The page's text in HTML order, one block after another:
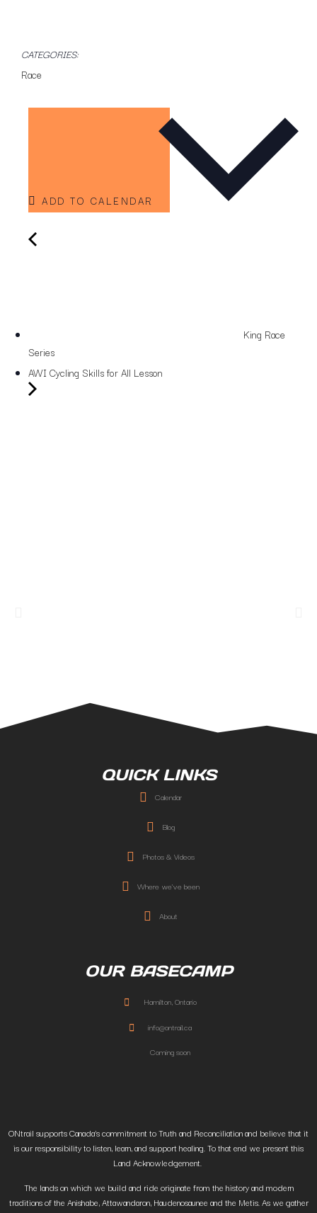
CATEGORIES:
Race
ADD TO CALENDAR
King Race
Series
AWI Cycling Skills for All Lesson
QUICK LINKS
Calendar
Blog
Photos & Videos
Where we've been
About
OUR BASECAMP
Hamilton, Ontario
info@ontrail.ca
Coming soon
ONtrail supports Canada’s commitment to Truth and Reconciliation and believe that it
is our responsibility to listen, learn, and support healing. To that end we present this
Land Acknowledgement.
The lands on which we build and ride originate from the history and modern
traditions of the Anishabe, Attawandaron, Haudenosaunee and the Metis. As we gather